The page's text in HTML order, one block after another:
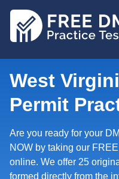
West
Permit
Are you ready for your
NOW by taking our
online. We offer 25
formed directly from the